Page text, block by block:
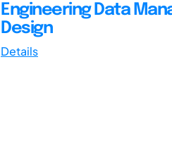
Engineering Data
Design
Details